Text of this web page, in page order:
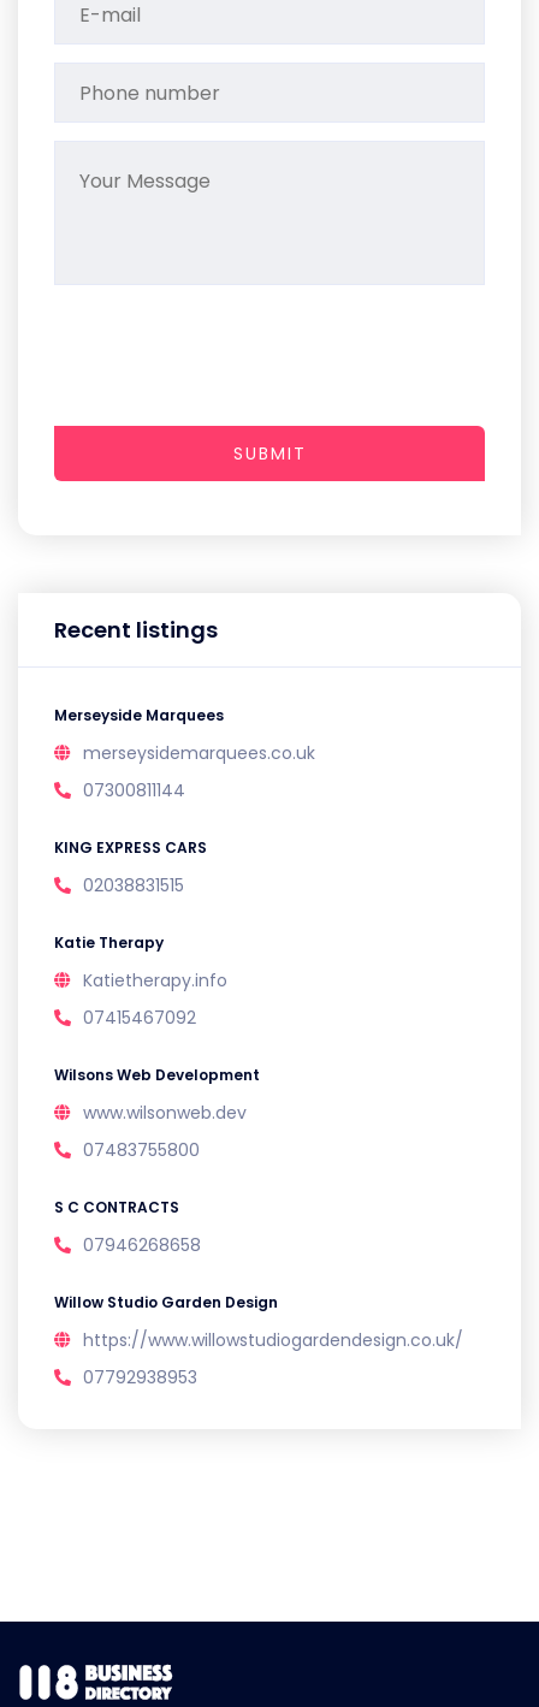
Recent listings
Merseyside Marquees
merseysidemarquees.co.uk
07300811144
KING EXPRESS CARS
02038831515
Katie Therapy
Katietherapy.info
07415467092
Wilsons Web Development
www.wilsonweb.dev
07483755800
S C CONTRACTS
07946268658
Willow Studio Garden Design
https://www.willowstudiogardendesign.co.uk/
07792938953
SUBMIT